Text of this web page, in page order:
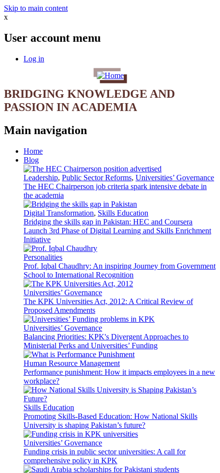
Skip to main content
x
User account menu
Log in
BRIDGING KNOWLEDGE AND
PASSION IN ACADEMIA
Main navigation
Home
Blog
Leadership, Public Sector Reforms, Universities’ Governance
The HEC Chairperson job criteria spark intensive debate in
the academia
Digital Transformation, Skills Education
Bridging the skills gap in Pakistan: HEC and Coursera
Launch 3rd Phase of Digital Learning and Skills Enrichment
Initiative
Personalities
Prof. Iqbal Chaudhry: An inspiring Journey from Government
School to International Recognition
Universities’ Governance
The KPK Universities Act, 2012: A Critical Review of
Proposed Amendments
Universities’ Governance
Balancing Priorities: KPK's Divergent Approaches to
Ministerial Perks and Universities’ Funding
Human Resource Management
Performance punishment: How it impacts employees in a new
workplace?
Skills Education
Promoting Skills-Based Education: How National Skills
University is shaping Pakistan’s future?
Universities’ Governance
Funding crisis in public sector universities: A call for
comprehensive policy in KPK